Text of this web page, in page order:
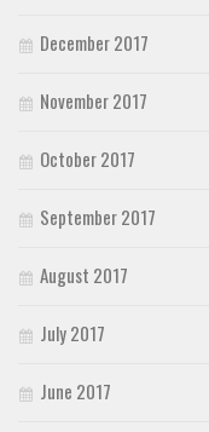
December 2017
November 2017
October 2017
September 2017
August 2017
July 2017
June 2017